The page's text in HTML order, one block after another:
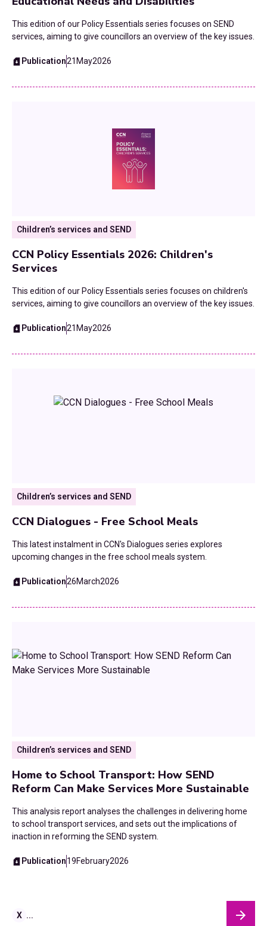
This edition of our Policy Essentials series focuses on SEND
services, aiming to give councillors an overview of the key issues.
Publication21 May2026
Children’s services and SEND
CCN Policy Essentials 2026: Children's
Services
This edition of our Policy Essentials series focuses on children's
services, aiming to give councillors an overview of the key issues.
Publication21 May2026
Children’s services and SEND
CCN Dialogues - Free School Meals
This latest instalment in CCN's Dialogues series explores
upcoming changes in the free school meals system.
Publication26March2026
Children’s services and SEND
Home to School Transport: How SEND
Reform Can Make Services More Sustainable
This analysis report analyses the challenges in delivering home
to school transport services, and sets out the implications of
inaction in reforming the SEND system.
Publication19February2026
X ...